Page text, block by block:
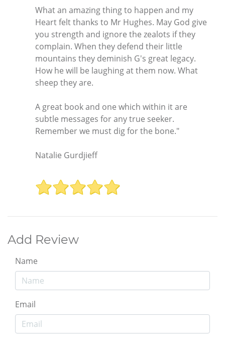
What an amazing thing to happen and my
Heart felt thanks to Mr Hughes. May God give
you strength and ignore the zealots if they
complain. When they defend their little
mountains they deminish G's great legacy.
How he will be laughing at them now. What
sheep they are.
A great book and one which within it are
subtle messages for any true seeker.
Remember we must dig for the bone."
Natalie Gurdjieff
Add Review
Name
Email